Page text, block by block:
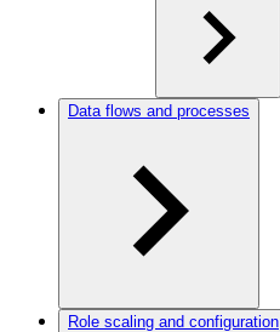
Data flows and processes
Role scaling and configuration